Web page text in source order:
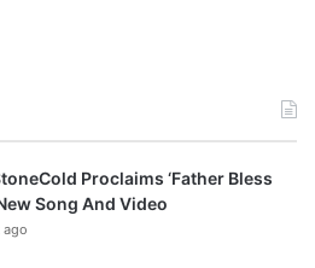
Proclaims ‘Father Bless
Song And Video
ago